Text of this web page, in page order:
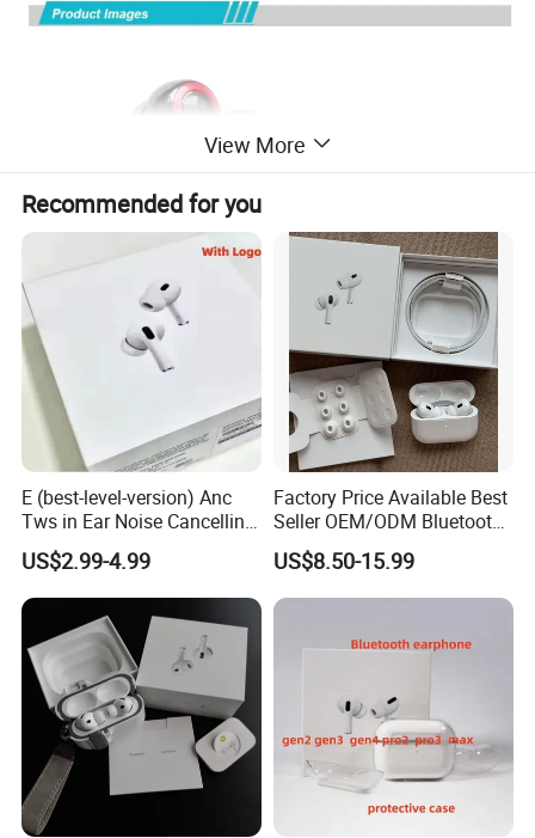
View More
Recommended for you
E (best-level-version) Anc
Tws in Ear Noise Cancelling
PRO3 PRO2 Wireless
Bluetooth Earphone Gaming
Headset Earbuds Stereo
Headphone Air PRO Max 2 3
4 Pods
US$2.99-4.99
Factory Price Available Best
Seller OEM/ODM Bluetooth
Headphones Custom Logo,
Bulk Order with Factory
Direct Price
US$8.50-15.99